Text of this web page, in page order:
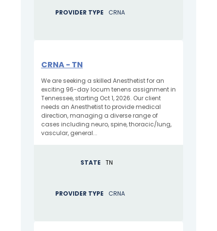
PROVIDER TYPE CRNA
CRNA - TN
We are seeking a skilled Anesthetist for an
exciting 96-day locum tenens assignment in
Tennessee, starting Oct 1, 2026. Our client
needs an Anesthetist to provide medical
direction, managing a diverse range of
cases including neuro, spine, thoracic/lung,
vascular, general...
STATE TN
PROVIDER TYPE CRNA